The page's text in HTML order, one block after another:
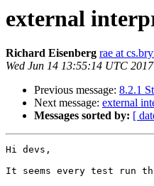
external
Richard Eisenberg rae at
Wed Jun 14 13:55:14 UTC 2017
Previous message: 8.2.1
Next message: external
Messages sorted by: [
Hi devs,
It seems every test run